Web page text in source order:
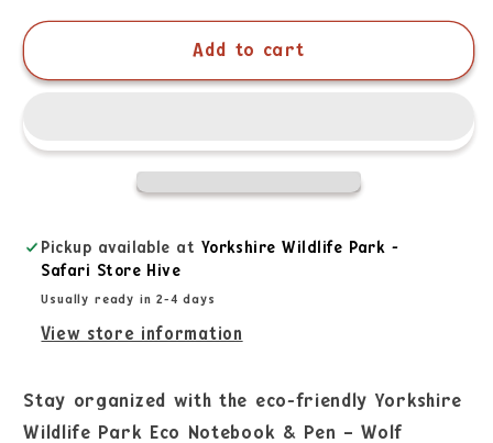
Add to cart
Pickup available at Yorkshire Wildlife Park -
Safari Store Hive
Usually ready in 2-4 days
View store information
Stay organized with the eco-friendly Yorkshire
Wildlife Park Eco Notebook & Pen – Wolf